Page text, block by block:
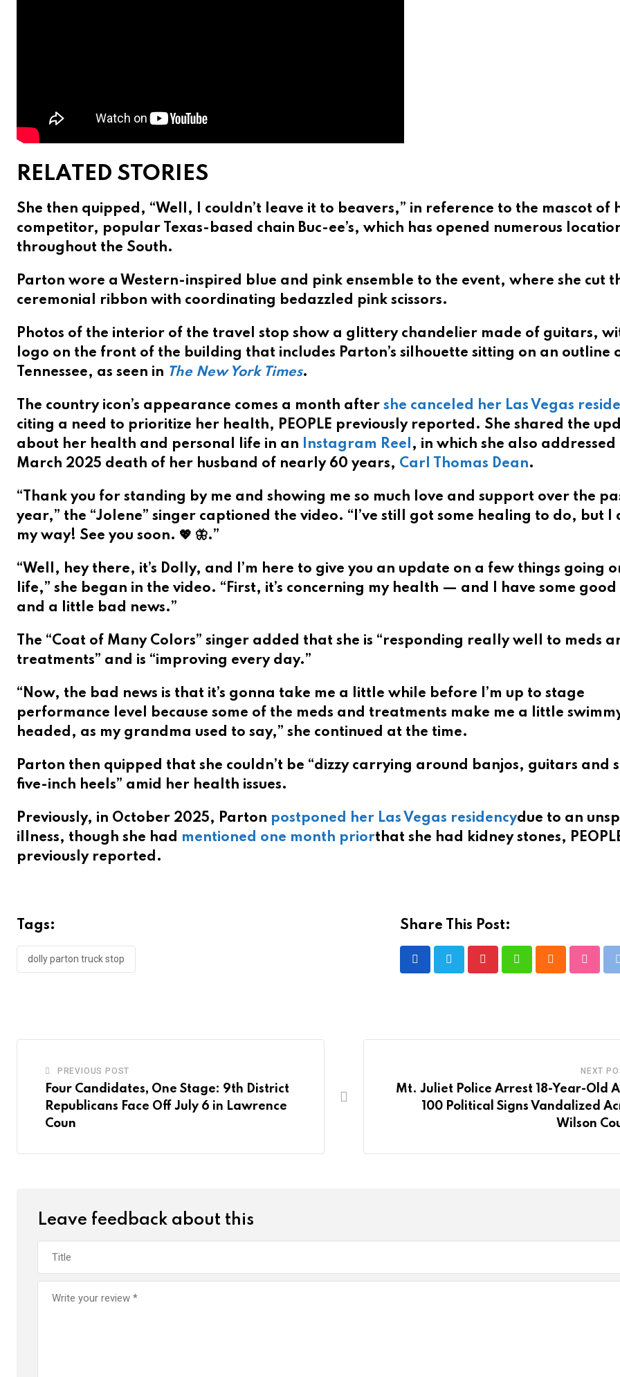
RELATED STORIES
She then quipped, “Well, I couldn’t leave it to beavers,” in reference to the mascot of
competitor, popular Texas-based chain Buc-ee’s, which has opened numerous
throughout the South.
Parton wore a Western-inspired blue and pink ensemble to the event, where she cut
ceremonial ribbon with coordinating bedazzled pink scissors.
Photos of the interior of the travel stop show a glittery chandelier made of guitars,
logo on the front of the building that includes Parton’s silhouette sitting on an outline
Tennessee, as seen in The New York Times.
The country icon’s appearance comes a month after she canceled her Las Vegas
citing a need to prioritize her health, PEOPLE previously reported. She shared the
about her health and personal life in an Instagram Reel , in which she also addressed
March 2025 death of her husband of nearly 60 years, Carl Thomas Dean.
“Thank you for standing by me and showing me so much love and support over the
year,” the “Jolene” singer captioned the video. “I’ve still got some healing to do, but I
my way! See you soon. 💖 🦋.”
“Well, hey there, it’s Dolly, and I’m here to give you an update on a few things going
life,” she began in the video. “First, it’s concerning my health — and I have some good
and a little bad news.”
The “Coat of Many Colors” singer added that she is “responding really well to meds
treatments” and is “improving every day.”
“Now, the bad news is that it’s gonna take me a little while before I’m up to stage
performance level because some of the meds and treatments make me a little
headed, as my grandma used to say,” she continued at the time.
Parton then quipped that she couldn’t be “dizzy carrying around banjos, guitars and
five-inch heels” amid her health issues.
Previously, in October 2025, Parton postponed her Las Vegas residencydue to an
illness, though she had mentioned one month priorthat she had kidney stones,
previously reported.
Tags:
dolly parton truck stop
Share This Post:
PREVIOUS POST
Four Candidates, One Stage: 9th District
Republicans Face Off July 6 in Lawrence
Coun
NEXT
Mt. Juliet Police Arrest 18-Year-Old
100 Political Signs Vandalized
Wilson
Leave feedback about this